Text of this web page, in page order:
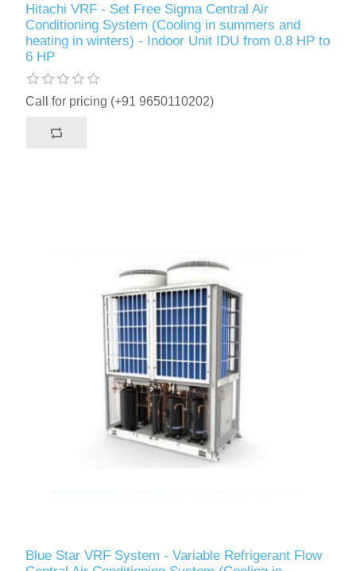
Hitachi VRF - Set Free Sigma Central Air
Conditioning System (Cooling in summers and
heating in winters) - Indoor Unit IDU from 0.8 HP to
6 HP
Call for pricing (+91 9650110202)
Blue Star VRF System - Variable Refrigerant Flow